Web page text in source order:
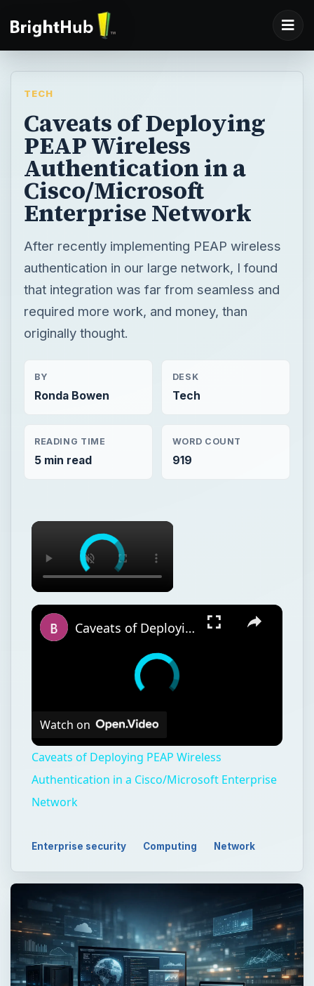
TECH
Caveats of Deploying
PEAP Wireless
Authentication in a
Cisco/Microsoft
Enterprise Network
After recently implementing PEAP wireless
authentication in our large network, I found
that integration was far from seamless and
required more work, and money, than
originally thought.
BY
Ronda Bowen
DESK
Tech
READING TIME
5 min read
WORD COUNT
919
Caveats of Deploying PEAP Wireless Authentication in a Cisco/Microsoft Enterprise Network
Watch on
Caveats of Deploying PEAP Wireless
Authentication in a Cisco/Microsoft Enterprise
Network
Enterprise security Computing Network